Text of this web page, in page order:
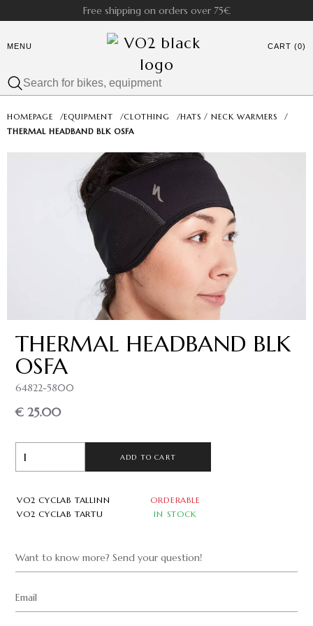
Free shipping on orders over 75€
MENU CART (0)
HOMEPAGE /EQUIPMENT /CLOTHING /HATS / NECK WARMERS
/
THERMAL HEADBAND BLK OSFA
THERMAL HEADBAND BLK
OSFA
64822-5800
€ 25.00
ADD TO CART
VO2 CYCLAB TALLINN
ORDERABLE
VO2 CYCLAB TARTU
IN STOCK
Want to know more? Send your question!
Email